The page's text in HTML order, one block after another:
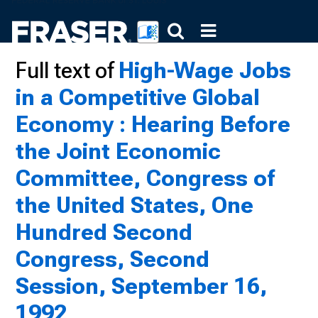
Full text ofHigh-Wage Jobs
in a Competitive Global
Economy : Hearing Before
the Joint Economic
Committee, Congress of
the United States, One
Hundred Second
Congress, Second
Session, September 16,